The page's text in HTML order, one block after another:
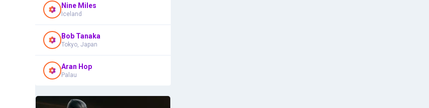
Nine Miles
Iceland
Bob Tanaka
Tokyo, Japan
Aran Hop
Palau